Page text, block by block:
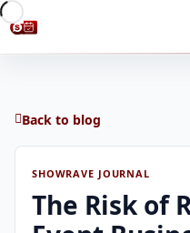
Back to blog
SHOWRAVE JOURNAL
The Risk of